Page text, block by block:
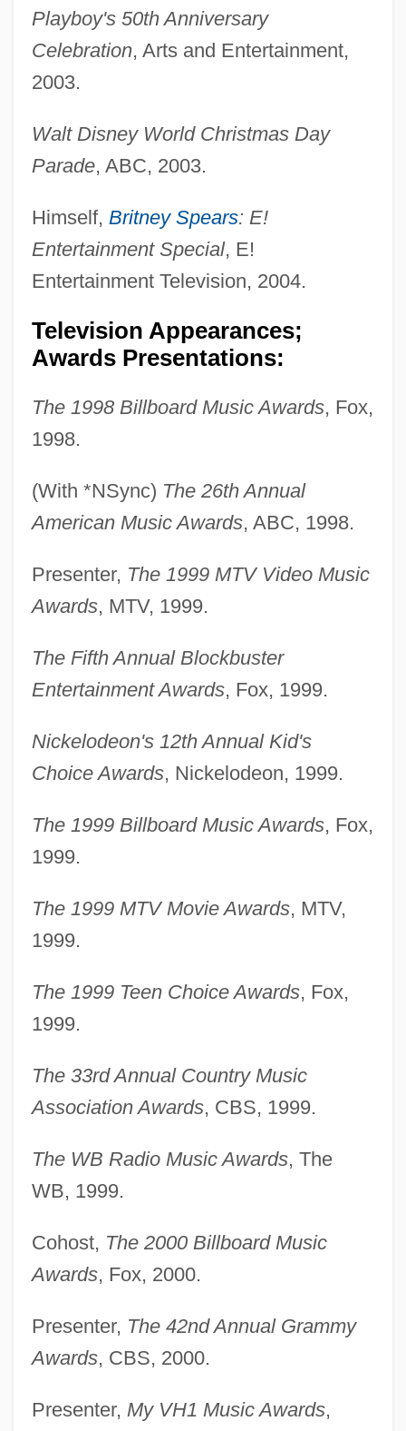
Playboy's 50th Anniversary
Celebration, Arts and Entertainment,
2003.
Walt Disney World Christmas Day
Parade, ABC, 2003.
Himself, Britney Spears: E!
Entertainment Special, E!
Entertainment Television, 2004.
Television Appearances;
Awards Presentations:
The 1998 Billboard Music Awards, Fox,
1998.
(With *NSync) The 26th Annual
American Music Awards, ABC, 1998.
Presenter, The 1999 MTV Video Music
Awards, MTV, 1999.
The Fifth Annual Blockbuster
Entertainment Awards, Fox, 1999.
Nickelodeon's 12th Annual Kid's
Choice Awards, Nickelodeon, 1999.
The 1999 Billboard Music Awards, Fox,
1999.
The 1999 MTV Movie Awards, MTV,
1999.
The 1999 Teen Choice Awards, Fox,
1999.
The 33rd Annual Country Music
Association Awards, CBS, 1999.
The WB Radio Music Awards, The
WB, 1999.
Cohost, The 2000 Billboard Music
Awards, Fox, 2000.
Presenter, The 42nd Annual Grammy
Awards, CBS, 2000.
Presenter, My VH1 Music Awards,